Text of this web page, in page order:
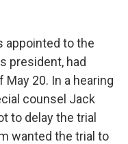
appointed to the
president, had
20. In a hearing
counsel Jack
to delay the trial
wanted the trial to